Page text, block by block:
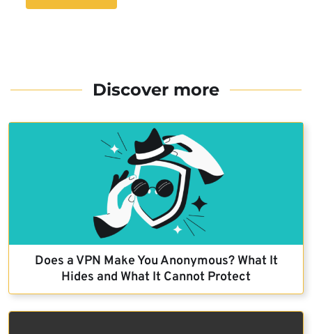
Discover more
Does a VPN Make You Anonymous? What It
Hides and What It Cannot Protect